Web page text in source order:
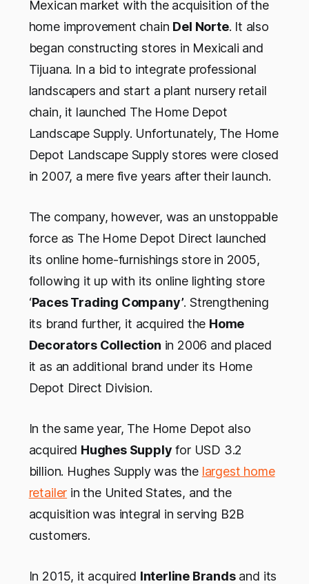
Mexican market with the acquisition of the
home improvement chain Del Norte. It also
began constructing stores in Mexicali and
Tijuana. In a bid to integrate professional
landscapers and start a plant nursery retail
chain, it launched The Home Depot
Landscape Supply. Unfortunately, The Home
Depot Landscape Supply stores were closed
in 2007, a mere five years after their launch.
The company, however, was an unstoppable
force as The Home Depot Direct launched
its online home-furnishings store in 2005,
following it up with its online lighting store
‘Paces Trading Company’. Strengthening
its brand further, it acquired the Home
Decorators Collection in 2006 and placed
it as an additional brand under its Home
Depot Direct Division.
In the same year, The Home Depot also
acquired Hughes Supply for USD 3.2
billion. Hughes Supply was the largest home
retailer in the United States, and the
acquisition was integral in serving B2B
customers.
In 2015, it acquired Interline Brandsand its